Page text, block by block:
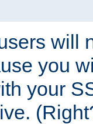
will
you
your